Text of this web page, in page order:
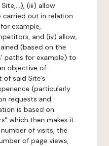
(iii) allow
out in relation
example,
and (iv) allow,
(based on the
paths for example) to
objective of
of said Site's
(particularly
requests and
is based on
which then makes it
of visits, the
of page views,